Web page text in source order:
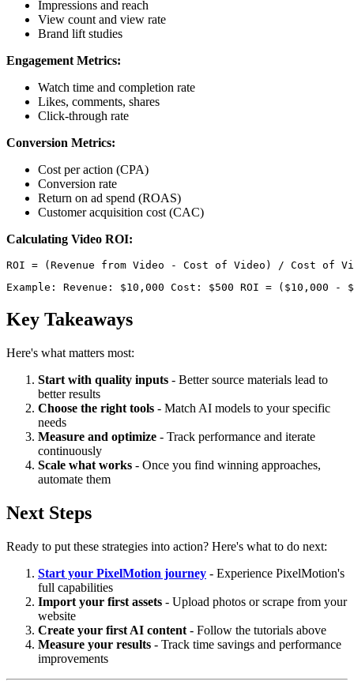
Impressions and reach
View count and view rate
Brand lift studies
Engagement Metrics:
Watch time and completion rate
Likes, comments, shares
Click-through rate
Conversion Metrics:
Cost per action (CPA)
Conversion rate
Return on ad spend (ROAS)
Customer acquisition cost (CAC)
Calculating Video ROI:
Example: Revenue: $10,000 Cost: $500 ROI = ($10,000
Key Takeaways
Here's what matters most:
Start with quality inputs - Better source materials lead to
better results
Choose the right tools - Match AI models to your specific
needs
Measure and optimize - Track performance and iterate
continuously
Scale what works - Once you find winning approaches,
automate them
Next Steps
Ready to put these strategies into action? Here's what to do next:
Start your PixelMotion journey - Experience PixelMotion's
full capabilities
Import your first assets - Upload photos or scrape from your
website
Create your first AI content - Follow the tutorials above
Measure your results - Track time savings and performance
improvements